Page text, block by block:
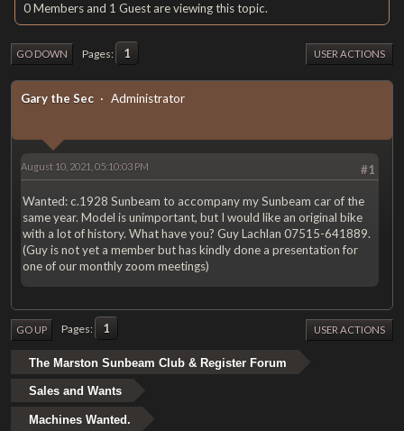
0 Members and 1 Guest are viewing this topic.
GO DOWN Pages 1 USER ACTIONS
Gary the Sec Administrator
#1
August 10, 2021, 05:10:03 PM
Wanted: c.1928 Sunbeam to accompany my Sunbeam car of the
same year. Model is unimportant, but I would like an original bike
with a lot of history. What have you? Guy Lachlan 07515-641889.
(Guy is not yet a member but has kindly done a presentation for
one of our monthly zoom meetings)
GO UP Pages 1 USER ACTIONS
The Marston Sunbeam Club & Register Forum
Sales and Wants
Machines Wanted.